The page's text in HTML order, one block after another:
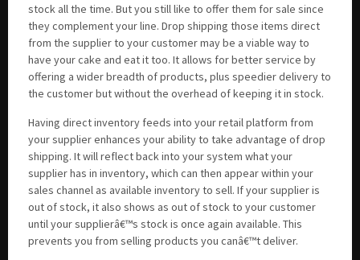
stock all the time. But you still like to offer them for sale since
they complement your line. Drop shipping those items direct
from the supplier to your customer may be a viable way to
have your cake and eat it too. It allows for better service by
offering a wider breadth of products, plus speedier delivery to
the customer but without the overhead of keeping it in stock.
Having direct inventory feeds into your retail platform from
your supplier enhances your ability to take advantage of drop
shipping. It will reflect back into your system what your
supplier has in inventory, which can then appear within your
sales channel as available inventory to sell. If your supplier is
out of stock, it also shows as out of stock to your customer
until your supplierâ€™s stock is once again available. This
prevents you from selling products you canâ€™t deliver.